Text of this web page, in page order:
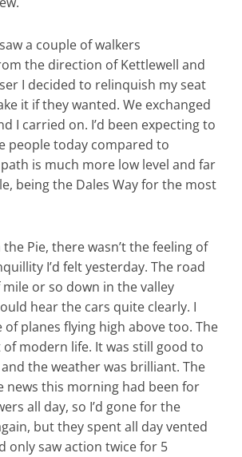
a couple of walkers
the direction of Kettlewell and
I decided to relinquish my seat
it if they wanted. We exchanged
I carried on. I’d been expecting to
people today compared to
is much more low level and far
being the Dales Way for the most
Pie, there wasn’t the feeling of
I’d felt yesterday. The road
or so down in the valley
hear the cars quite clearly. I
of planes flying high above too. The
modern life. It was still good to
the weather was brilliant. The
news this morning had been for
all day, so I’d gone for the
but they spent all day vented
only saw action twice for 5